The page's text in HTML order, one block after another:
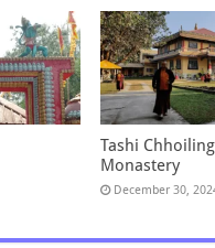
Tashi
Monastery
December 30,